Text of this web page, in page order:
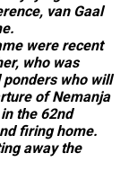
van Gaal
were recent
who was
ponders who will
of Nemanja
the 62nd
firing home.
away the